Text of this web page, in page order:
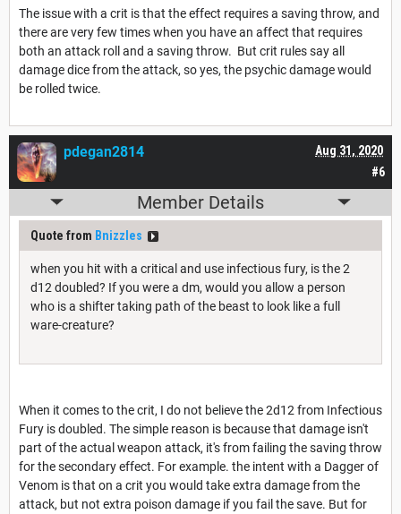
The issue with a crit is that the effect requires a saving throw, and
there are very few times when you have an affect that requires
both an attack roll and a saving throw. But crit rules say all
damage dice from the attack, so yes, the psychic damage would
be rolled twice.
#6
Aug 31, 2020
pdegan2814
Member Details
Quote from Bnizzles
when you hit with a critical and use infectious fury, is the 2
d12 doubled? If you were a dm, would you allow a person
who is a shifter taking path of the beast to look like a full
ware-creature?
When it comes to the crit, I do not believe the 2d12 from Infectious
Fury is doubled. The simple reason is because that damage isn't
part of the actual weapon attack, it's from failing the saving throw
for the secondary effect. For example. the intent with a Dagger of
Venom is that on a crit you would take extra damage from the
attack, but not extra poison damage if you fail the save. But for